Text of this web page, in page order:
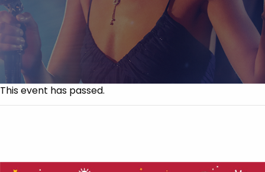
This event has passed.